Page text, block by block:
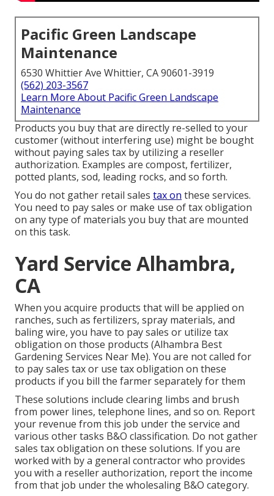
Pacific Green Landscape
Maintenance
6530 Whittier Ave Whittier, CA 90601-3919
(562) 203-3567
Learn More About Pacific Green Landscape
Maintenance
Products you buy that are directly re-selled to your
customer (without interfering use) might be bought
without paying sales tax by utilizing a reseller
authorization. Examples are compost, fertilizer,
potted plants, sod, leading rocks, and so forth.
You do not gather retail sales tax on these services.
You need to pay sales or make use of tax obligation
on any type of materials you buy that are mounted
on this task.
Yard Service Alhambra,
CA
When you acquire products that will be applied on
ranches, such as fertilizers, spray materials, and
baling wire, you have to pay sales or utilize tax
obligation on those products (Alhambra Best
Gardening Services Near Me). You are not called for
to pay sales tax or use tax obligation on these
products if you bill the farmer separately for them
These solutions include clearing limbs and brush
from power lines, telephone lines, and so on. Report
your revenue from this job under the service and
various other tasks B&O classification. Do not gather
sales tax obligation on these solutions. If you are
worked with by a general contractor who provides
you with a reseller authorization, report the income
from that job under the wholesaling B&O category.